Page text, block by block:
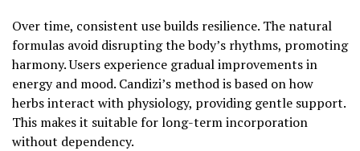
Over time, consistent use builds resilience. The natural
formulas avoid disrupting the body’s rhythms, promoting
harmony. Users experience gradual improvements in
energy and mood. Candizi’s method is based on how
herbs interact with physiology, providing gentle support.
This makes it suitable for long-term incorporation
without dependency.